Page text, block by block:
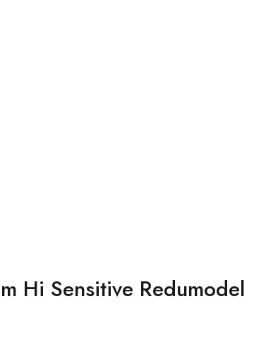
Hi Sensitive Redumodel